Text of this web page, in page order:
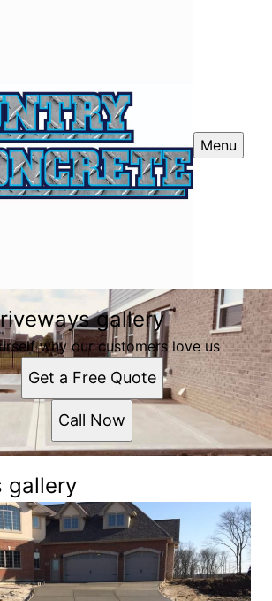
Menu
gallery
why our customers love us
Get a Free Quote
Call Now
gallery